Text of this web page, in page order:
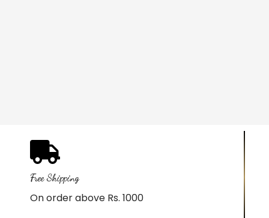
Free Shipping
On order above Rs. 1000